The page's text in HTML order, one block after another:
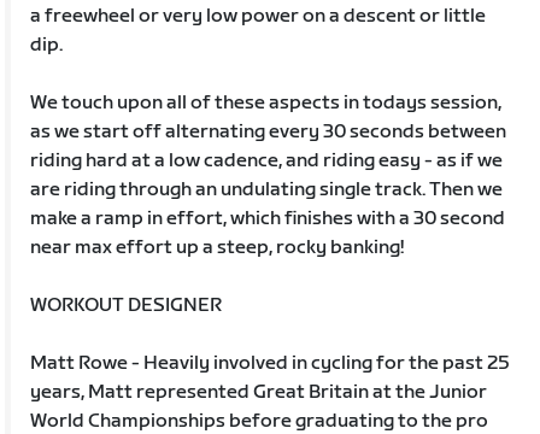
a freewheel or very low power on a descent or little
dip.
We touch upon all of these aspects in todays session,
as we start off alternating every 30 seconds between
riding hard at a low cadence, and riding easy - as if we
are riding through an undulating single track. Then we
make a ramp in effort, which finishes with a 30 second
near max effort up a steep, rocky banking!
WORKOUT DESIGNER
Matt Rowe - Heavily involved in cycling for the past 25
years, Matt represented Great Britain at the Junior
World Championships before graduating to the pro